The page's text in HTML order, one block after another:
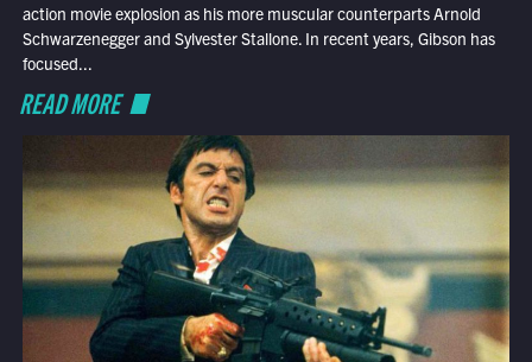
action movie explosion as his more muscular counterparts Arnold
Schwarzenegger and Sylvester Stallone. In recent years, Gibson has
focused...
READ MORE